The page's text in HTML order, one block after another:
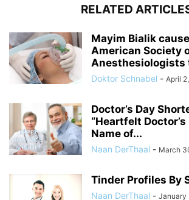
RELATED
Mayim Bialik
American Society
Anesthesiologists
Doktor Schnabel - April
Doctor’s Day
“Heartfelt
Name of...
Naan DerThaal - March
Tinder Profiles By
Naan DerThaal - January